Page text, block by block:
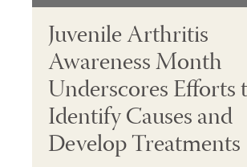
Juvenile Arthritis
Awareness Month
Underscores Efforts
Identify Causes and
Develop Treatments